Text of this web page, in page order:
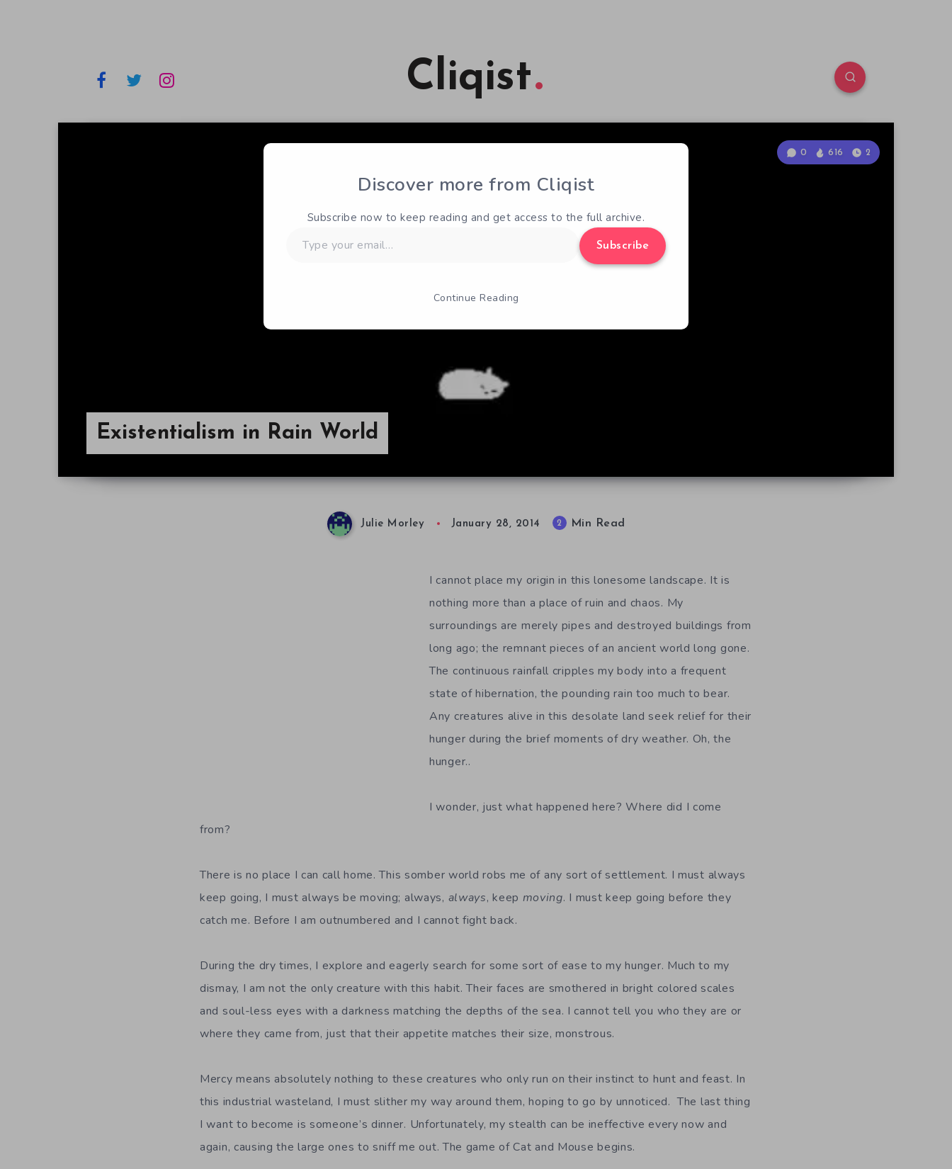
Cliqist
Existentialism in Rain World
0 616 2
Julie Morley January 28, 2014 2 Min Read
I cannot place my origin in this lonesome landscape. It is
nothing more than a place of ruin and chaos. My
surroundings are merely pipes and destroyed buildings from
long ago; the remnant pieces of an ancient world long gone.
The continuous rainfall cripples my body into a frequent
state of hibernation, the pounding rain too much to bear.
Any creatures alive in this desolate land seek relief for their
hunger during the brief moments of dry weather. Oh, the
hunger..
I wonder, just what happened here? Where did I come
from?
There is no place I can call home. This somber world robs me of any sort of settlement. I must always
keep going, I must always be moving; always, always, keep moving. I must keep going before they
catch me. Before I am outnumbered and I cannot fight back.
During the dry times, I explore and eagerly search for some sort of ease to my hunger. Much to my
dismay, I am not the only creature with this habit. Their faces are smothered in bright colored scales
and soul-less eyes with a darkness matching the depths of the sea. I cannot tell you who they are or
where they came from, just that their appetite matches their size, monstrous.
Mercy means absolutely nothing to these creatures who only run on their instinct to hunt and feast. In
this industrial wasteland, I must slither my way around them, hoping to go by unnoticed. The last thing
I want to become is someone’s dinner. Unfortunately, my stealth can be ineffective every now and
again, causing the large ones to sniff me out. The game of Cat and Mouse begins.
Discover more from Cliqist
Subscribe now to keep reading and get access to the full archive.
your
Subscribe
Continue Reading